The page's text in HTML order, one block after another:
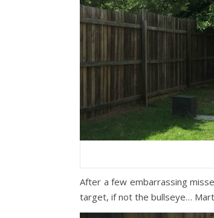
After a few embarrassing
target, if not the bullseye…